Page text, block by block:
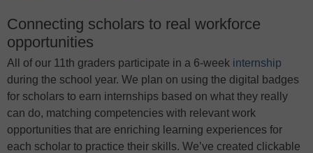
Connecting scholars to real workforce
opportunities
All of our 11th graders participate in a 6-week internship
during the school year. We plan on using the digital badges
for scholars to earn internships based on what they really
can do, matching competencies with relevant work
opportunities that are enriching learning experiences for
each scholar to practice their skills. We’ve created clickable